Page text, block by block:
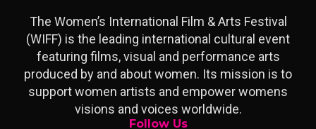
The Women’s International Film & Arts Festival
(WIFF) is the leading international cultural event
featuring films, visual and performance arts
produced by and about women. Its mission is to
support women artists and empower womens
visions and voices worldwide.
Follow Us